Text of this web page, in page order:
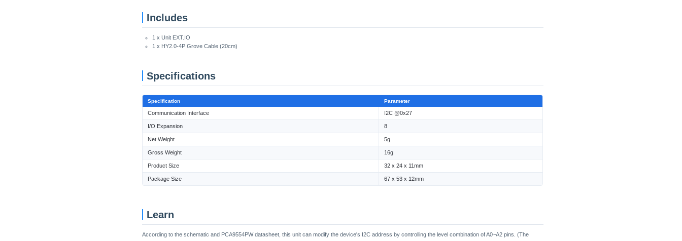
Includes
1 x Unit EXT.IO
1 x HY2.0-4P Grove Cable (20cm)
Specifications
Specification Parameter
Communication Interface I2C @0x27
I/O Expansion 8
Net Weight 5g
Gross Weight 16g
Product Size 32 x 24 x 11mm
Package Size 67 x 53 x 12mm
Learn
According to the schematic and PCA9554PW datasheet, this unit can modify the device's I2C address by controlling the level combination of A0~A2 pins. (The